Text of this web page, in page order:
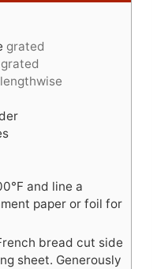
grated
grated
and line a
paper or foil for
bread cut side
sheet. Generously